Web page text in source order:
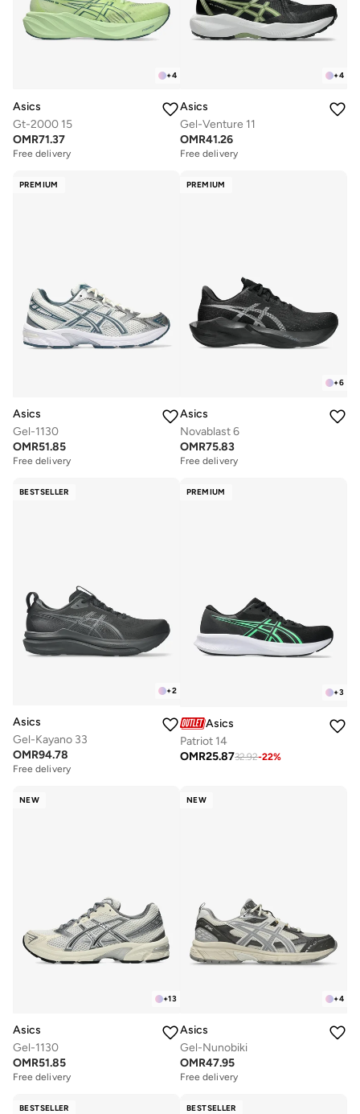
+4
Asics
Gt-2000 15
OMR71.37
Free delivery
+4
Asics
Gel-Venture 11
OMR41.26
Free delivery
PREMIUM
Asics
Gel-1130
OMR51.85
Free delivery
PREMIUM
+6
Asics
Novablast 6
OMR75.83
Free delivery
BESTSELLER
+2
Asics
Gel-Kayano 33
OMR94.78
Free delivery
PREMIUM
+3
Asics
Patriot 14
OMR25.8732.92-22%
NEW
+13
Asics
Gel-1130
OMR51.85
Free delivery
NEW
+4
Asics
Gel-Nunobiki
OMR47.95
Free delivery
BESTSELLER BESTSELLER